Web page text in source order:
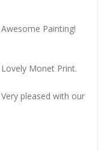
Awesome Painting!
Lovely Monet Print.
Very pleased with our